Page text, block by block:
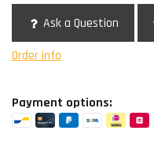
Ask a Question
Order info
Payment options: